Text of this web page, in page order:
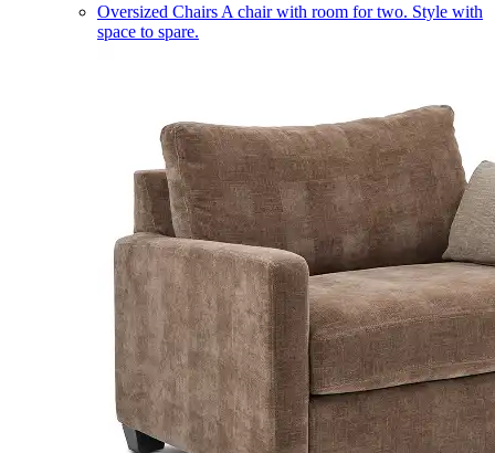
Oversized Chairs A chair with room for two. Style with
space to spare.